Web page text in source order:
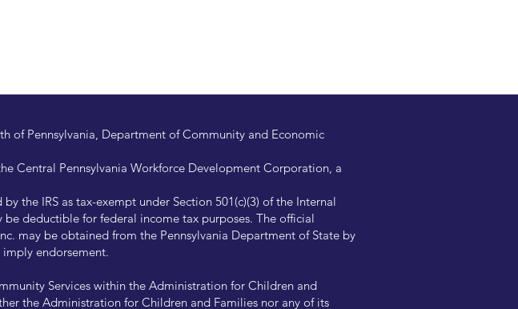
of Pennsylvania, Department of Community and Economic
Central Pennsylvania Workforce Development Corporation, a
the IRS as tax-exempt under Section 501(c)(3) of the Internal
deductible for federal income tax purposes. The official
may be obtained from the Pennsylvania Department of State by
endorsement.
Services within the Administration for Children and
the Administration for Children and Families nor any of its